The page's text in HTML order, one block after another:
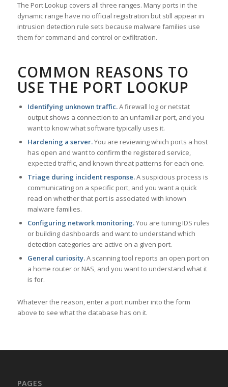
The Port Lookup covers all three ranges. Many ports in the
dynamic range have no official registration but still appear in
intrusion detection rule sets because malware families use
them for command and control or exfiltration.
COMMON REASONS TO
USE THE PORT LOOKUP
Identifying unknown traffic.A firewall log or netstat
output shows a connection to an unfamiliar port, and you
want to know what software typically uses it.
Hardening a server.You are reviewing which ports a host
has open and want to confirm the registered service,
expected traffic, and known threat patterns for each one.
Triage during incident response.A suspicious process is
communicating on a specific port, and you want a quick
read on whether that port is associated with known
malware families.
Configuring network monitoring.You are tuning IDS rules
or building dashboards and want to understand which
detection categories are active on a given port.
General curiosity.A scanning tool reports an open port on
a home router or NAS, and you want to understand what it
is for.
Whatever the reason, enter a port number into the form
above to see what the database has on it.
PAGES